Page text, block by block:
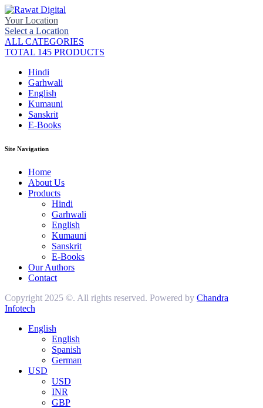
Your Location
Select a Location
ALL CATEGORIES
TOTAL 145 PRODUCTS
Hindi
Garhwali
English
Kumauni
Sanskrit
E-Books
Site Navigation
Home
About Us
Products
Hindi
Garhwali
English
Kumauni
Sanskrit
E-Books
Our Authors
Contact
Copyright 2025 ©. All rights reserved. Powered by Chandra
Infotech
English
English
Spanish
German
USD
USD
INR
GBP